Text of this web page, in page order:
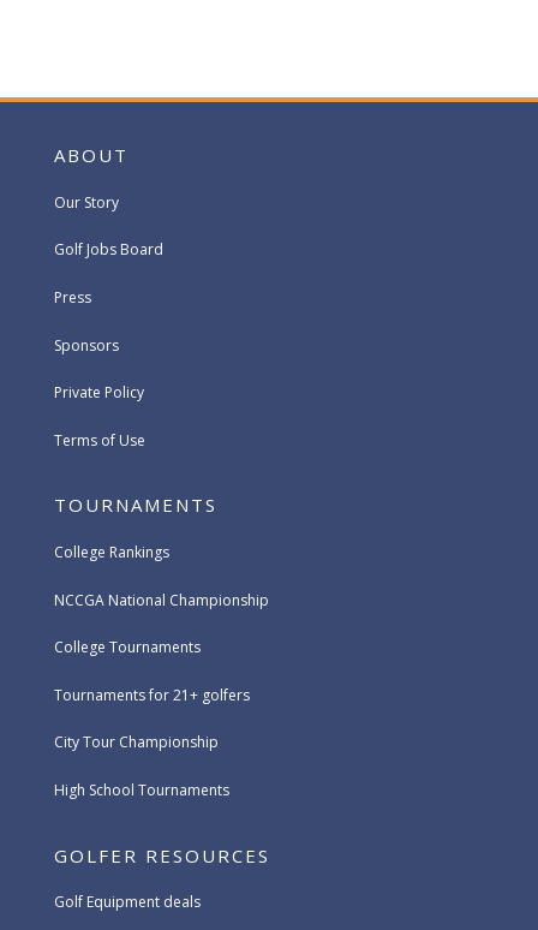
ABOUT
Our Story
Golf Jobs Board
Press
Sponsors
Private Policy
Terms of Use
TOURNAMENTS
College Rankings
NCCGA National Championship
College Tournaments
Tournaments for 21+ golfers
City Tour Championship
High School Tournaments
GOLFER RESOURCES
Golf Equipment deals